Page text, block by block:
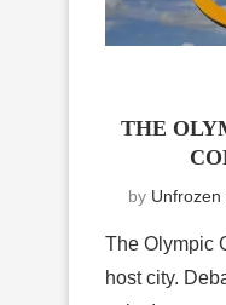
THE
by
The Olympic
host city.